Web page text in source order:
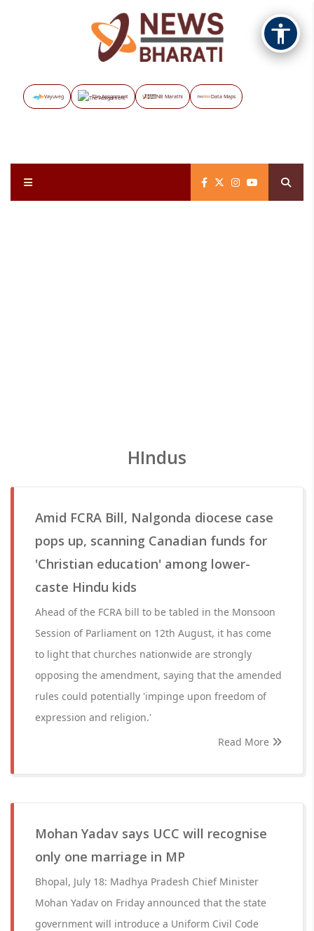
Vayuveg The Assignment NB Marathi Data Maps
HIndus
Amid FCRA Bill, Nalgonda diocese case
pops up, scanning Canadian funds for
'Christian education' among lower-
caste Hindu kids
Ahead of the FCRA bill to be tabled in the Monsoon
Session of Parliament on 12th August, it has come
to light that churches nationwide are strongly
opposing the amendment, saying that the amended
rules could potentially 'impinge upon freedom of
expression and religion.'
Read More
Mohan Yadav says UCC will recognise
only one marriage in MP
Bhopal, July 18: Madhya Pradesh Chief Minister
Mohan Yadav on Friday announced that the state
government will introduce a Uniform Civil Code